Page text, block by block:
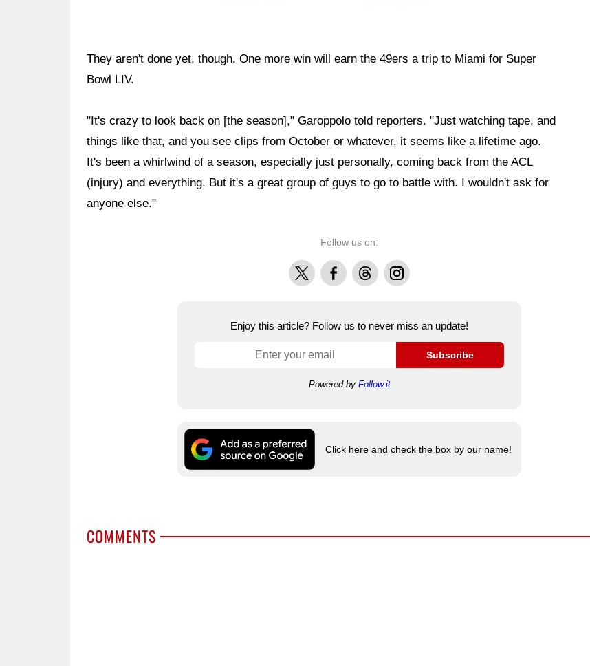
They aren't done yet, though. One more win will earn the 49ers a trip to Miami for Super
Bowl LIV.
"It's crazy to look back on [the season]," Garoppolo told reporters. "Just watching tape, and
things like that, and you see clips from October or whatever, it seems like a lifetime ago.
It's been a whirlwind of a season, especially just personally, coming back from the ACL
(injury) and everything. But it's a great group of guys to go to battle with. I wouldn't ask for
anyone else."
Follow us on:
X FacebookThreadsInstagram
Enjoy this article? Follow us to never miss an update!
Subscribe
Powered by Follow.it
Click here and check the box by our name!
COMMENTS